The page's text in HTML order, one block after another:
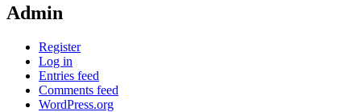
Admin
Register
Log in
Entries feed
Comments feed
WordPress.org